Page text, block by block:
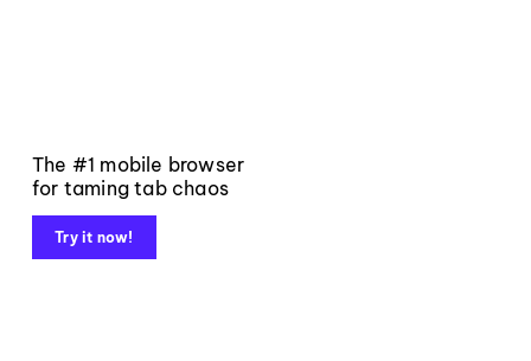
The #1 mobile browser
for taming tab chaos
Try it now!